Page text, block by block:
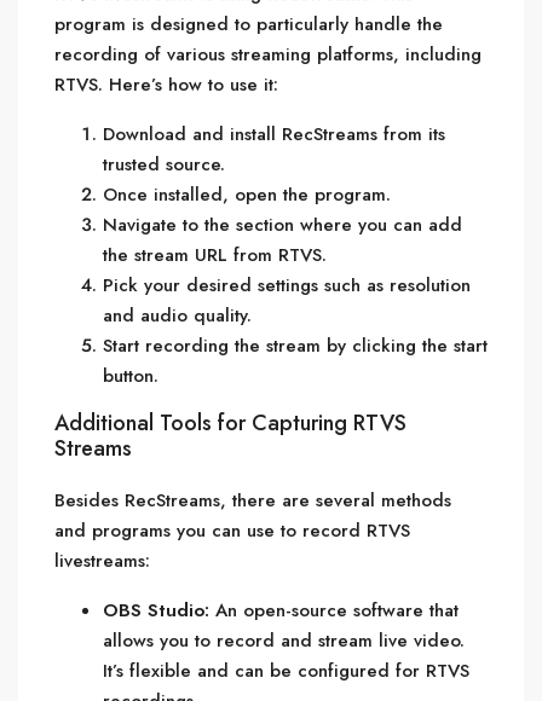
program is designed to particularly handle the
recording of various streaming platforms, including
RTVS. Here’s how to use it:
Download and install RecStreams from its
trusted source.
Once installed, open the program.
Navigate to the section where you can add
the stream URL from RTVS.
Pick your desired settings such as resolution
and audio quality.
Start recording the stream by clicking the start
button.
Additional Tools for Capturing RTVS
Streams
Besides RecStreams, there are several methods
and programs you can use to record RTVS
livestreams:
OBS Studio: An open-source software that
allows you to record and stream live video.
It’s flexible and can be configured for RTVS